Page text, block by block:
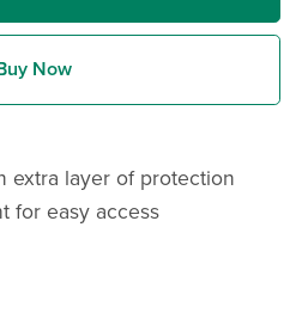
Now
extra layer of protection
for easy access